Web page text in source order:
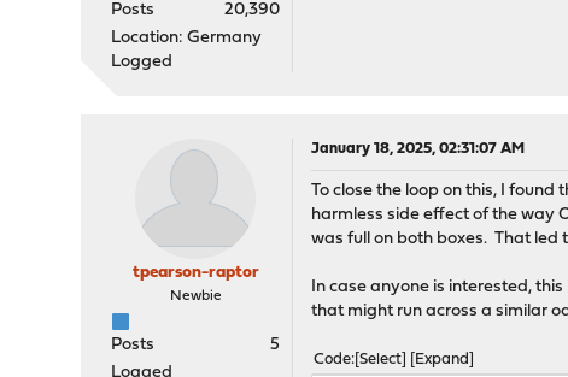
Posts
20,390
Location: Germany
Logged
tpearson-raptor
Newbie
Posts
5
Logged
January 18, 2025, 02:31:07 AM
To close the loop on this, I
harmless side effect of the way
was full on both boxes. That led
In case anyone is interested,
that might run across a similar
Code Select Expand